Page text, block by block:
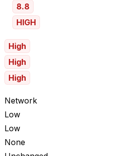
8.8
HIGH
High
High
High
Network
Low
Low
None